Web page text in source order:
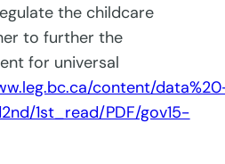
the childcare
to further the
for universal
content/
1st_read/PDF/gov15-